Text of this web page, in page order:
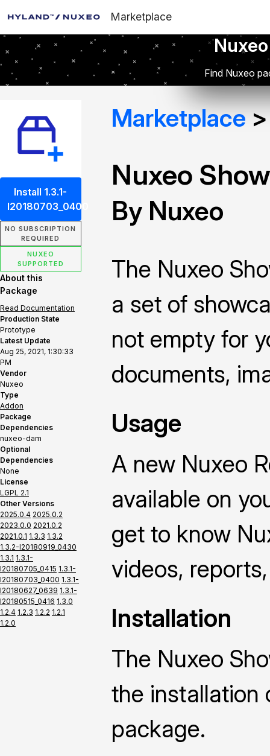
Marketplace
Find Nuxeo
Install 1.3.1-
I20180703_0400
NO SUBSCRIPTION
REQUIRED
NUXEO
SUPPORTED
About this
Package
Read Documentation
Production State
Prototype
Latest Update
Aug 25, 2021, 1:30:33
PM
Vendor
Nuxeo
Type
Addon
Package
Dependencies
nuxeo-dam
Optional
Dependencies
None
License
LGPL 2.1
Other Versions
2025.0.4 2025.0.2
2023.0.0 2021.0.2
2021.0.1 1.3.3 1.3.2
1.3.2-I20180919_0430
1.3.1 1.3.1-
I20180705_0415 1.3.1-
I20180703_0400 1.3.1-
I20180627_0639 1.3.1-
I20180515_0416 1.3.0
1.2.4 1.2.3 1.2.2 1.2.1
1.2.0
Marketplace
Nuxeo
By Nuxeo
The Nuxeo
a set of
not empty for
documents,
Usage
A new Nuxeo
available on
get to know
videos,
Installation
The Nuxeo
the installation
package.